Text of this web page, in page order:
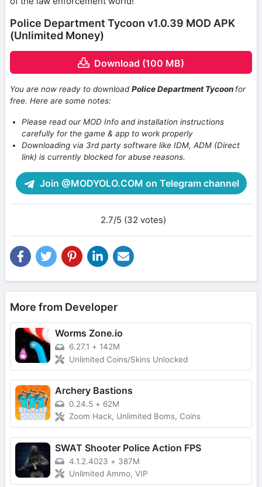
Police Department Tycoon v1.0.39 MOD APK
(Unlimited Money)
Download (100 MB)
You are now ready to downloadPolice Department Tycoon for
free. Here are some notes:
Please read our MOD Info and installation instructions
carefully for the game & app to work properly
Downloading via 3rd party software like IDM, ADM (Direct
link) is currently blocked for abuse reasons.
Join @MODYOLO.COM on Telegram channel
2.7/5 (32 votes)
More from Developer
Worms Zone.io
6.27.1 + 142M
Unlimited Coins/Skins Unlocked
Archery Bastions
0.24.5 + 62M
Zoom Hack, Unlimited Boms, Coins
SWAT Shooter Police Action FPS
4.1.2.4023 + 387M
Unlimited Ammo, VIP